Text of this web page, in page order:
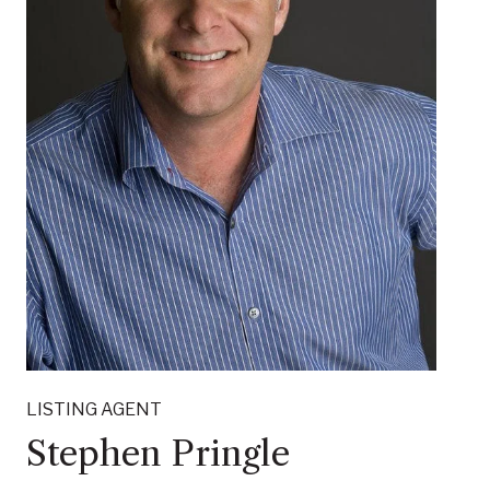
LISTING AGENT
Stephen Pringle